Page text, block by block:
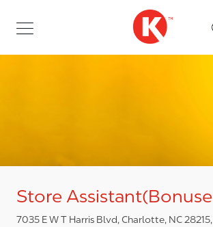
Store
7035 E W T Harris Blvd, Charlotte, NC